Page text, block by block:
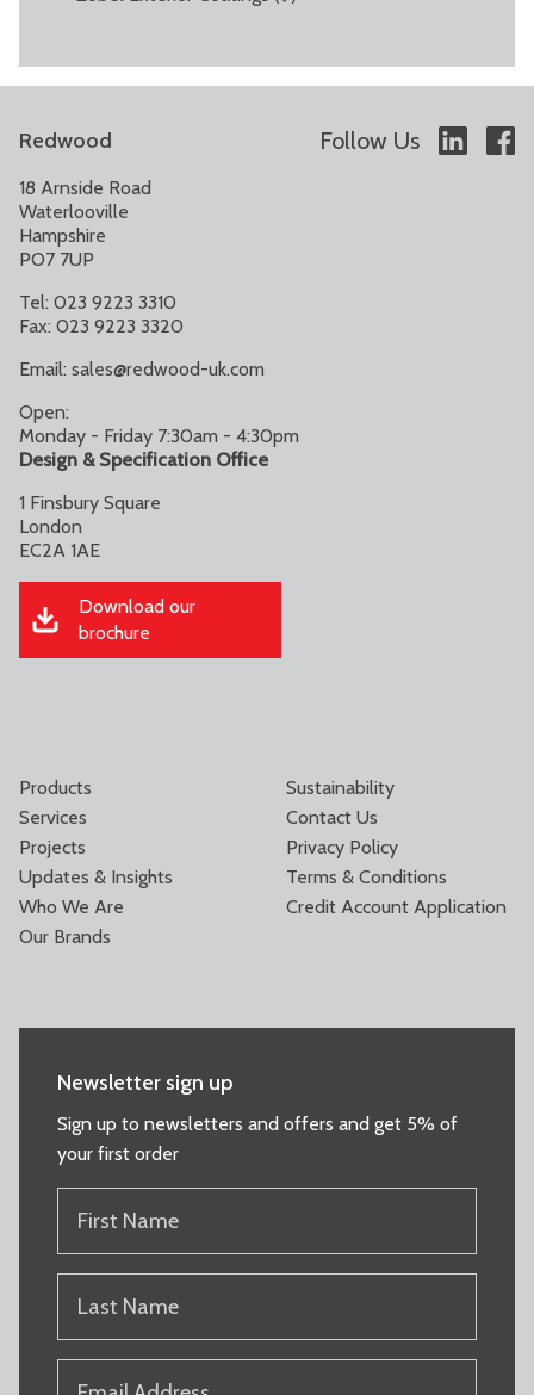
Redwood Follow Us
18 Arnside Road
Waterlooville
Hampshire
PO7 7UP
Tel: 023 9223 3310
Fax: 023 9223 3320
Email: sales@redwood-uk.com
Open:
Monday - Friday 7:30am - 4:30pm
Design & Specification Office
1 Finsbury Square
London
EC2A 1AE
Download our
brochure
Products
Services
Projects
Updates & Insights
Who We Are
Our Brands
Sustainability
Contact Us
Privacy Policy
Terms & Conditions
Credit Account Application
Newsletter sign up
Sign up to newsletters and offers and get 5% of
your first order
NAME
NAME